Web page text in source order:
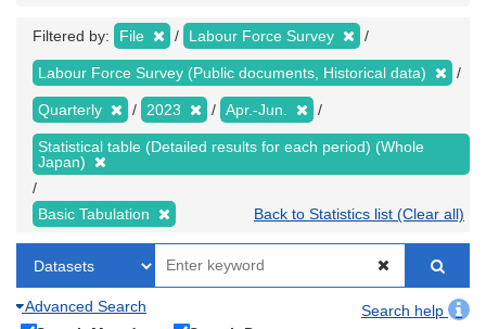
Filtered by: File Labour Force Survey
Labour Force Survey (Public documents, Historical data)
Quarterly 2023 Apr.-Jun.
Statistical table (Detailed results for each period) (Whole
Japan)
Basic Tabulation Back to Statistics list (Clear all)
Advanced Search
Search help